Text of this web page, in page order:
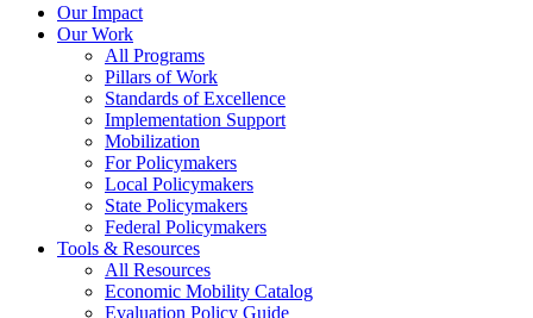
Our Impact
Our Work
All Programs
Pillars of Work
Standards of Excellence
Implementation Support
Mobilization
For Policymakers
Local Policymakers
State Policymakers
Federal Policymakers
Tools & Resources
All Resources
Economic Mobility Catalog
Evaluation Policy Guide